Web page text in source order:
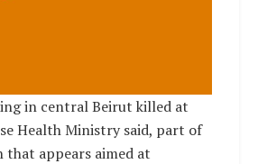
in central Beirut killed at
Health Ministry said, part of
appears aimed at